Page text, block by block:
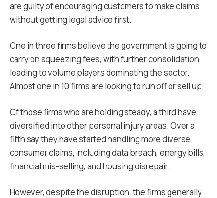
are guilty of encouraging customers to make claims
without getting legal advice first.
One in three firms believe the government is going to
carry on squeezing fees, with further consolidation
leading to volume players dominating the sector.
Almost one in 10 firms are looking to run off or sell up.
Of those firms who are holding steady, a third have
diversified into other personal injury areas. Over a
fifth say they have started handling more diverse
consumer claims, including data breach, energy bills,
financial mis-selling, and housing disrepair.
However, despite the disruption, the firms generally